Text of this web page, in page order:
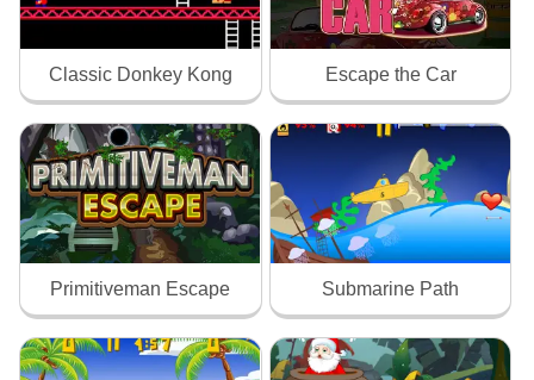
Classic Donkey Kong Escape the Car
Primitiveman Escape Submarine Path